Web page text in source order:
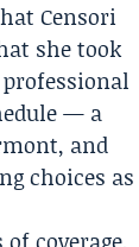
Censori
she took
— a
and
choices as